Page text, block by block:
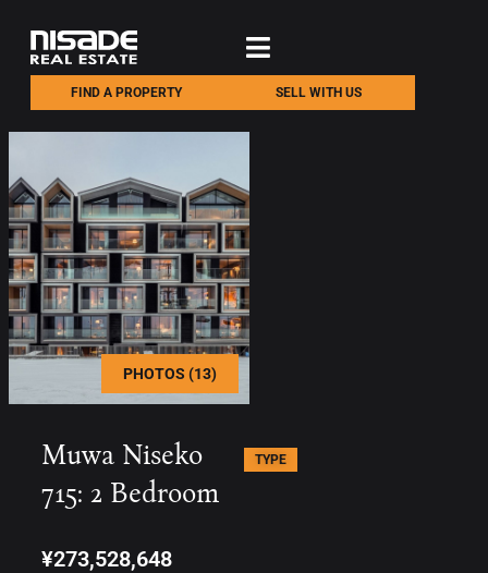
FIND A PROPERTY SELL WITH US
PHOTOS (13)
Muwa Niseko
715: 2 Bedroom
TYPE
¥273,528,648